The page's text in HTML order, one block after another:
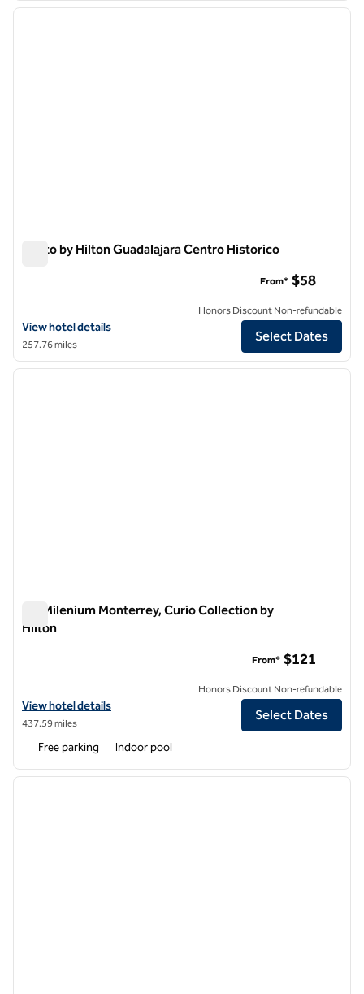
1 of 12
next
Motto by Hilton Guadalajara Centro Historico
View hotel details for Motto by Hilton Guadalajara Centro Historico
View hotel details
257.76 miles
From* $58
Honors Discount Non-refundable
Select Dates
1/12
1 of 12
next
MS Milenium Monterrey, Curio Collection by
Hilton
View hotel details for MS Milenium Monterrey, Curio Collection by
View hotel details
437.59 miles
From* $121
Honors Discount Non-refundable
Select Dates
Free parking Indoor pool
1 of 12
next